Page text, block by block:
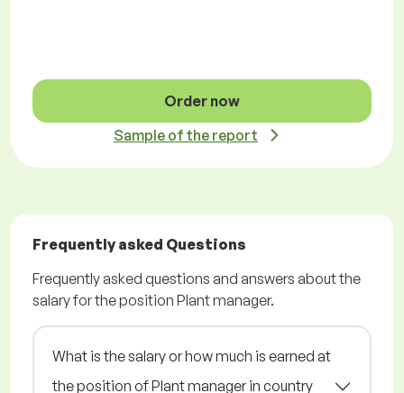
Order now
Sample of the report
Frequently asked Questions
Frequently asked questions and answers about the
salary for the position Plant manager.
What is the salary or how much is earned at
the position of Plant manager in country